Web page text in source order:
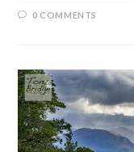
0 COMMENTS